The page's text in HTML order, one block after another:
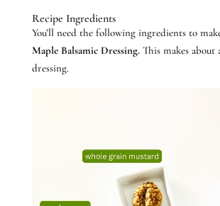
Recipe Ingredients
You’ll need the following ingredients to
Maple Balsamic Dressing. This makes about
dressing.